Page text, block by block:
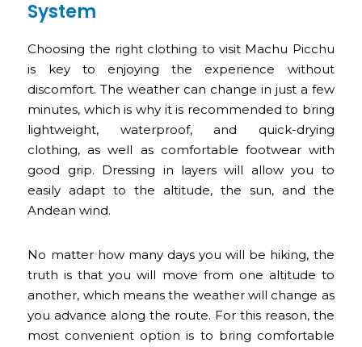
System
Choosing the right clothing to visit Machu Picchu
is key to enjoying the experience without
discomfort. The weather can change in just a few
minutes, which is why it is recommended to bring
lightweight, waterproof, and quick-drying
clothing, as well as comfortable footwear with
good grip. Dressing in layers will allow you to
easily adapt to the altitude, the sun, and the
Andean wind.
No matter how many days you will be hiking, the
truth is that you will move from one altitude to
another, which means the weather will change as
you advance along the route. For this reason, the
most convenient option is to bring comfortable